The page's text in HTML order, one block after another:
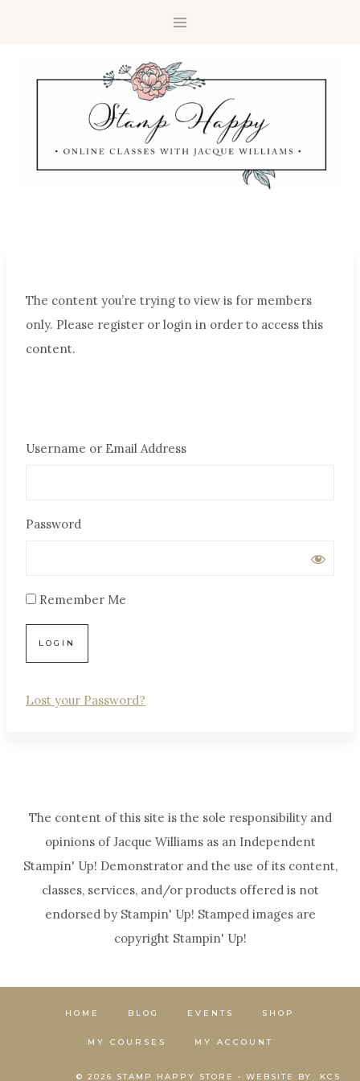
The content you’re trying to view is for members
only. Please register or login in order to access this
content.
Username or Email Address
Password
Remember Me
Lost your Password?
The content of this site is the sole responsibility and
opinions of Jacque Williams as an Independent
Stampin' Up! Demonstrator and the use of its content,
classes, services, and/or products offered is not
endorsed by Stampin' Up! Stamped images are
copyright Stampin' Up!
HOME BLOG EVENTS SHOP
MY COURSES MY ACCOUNT
© 2026 STAMP HAPPY STORE • WEBSITE BY KCS